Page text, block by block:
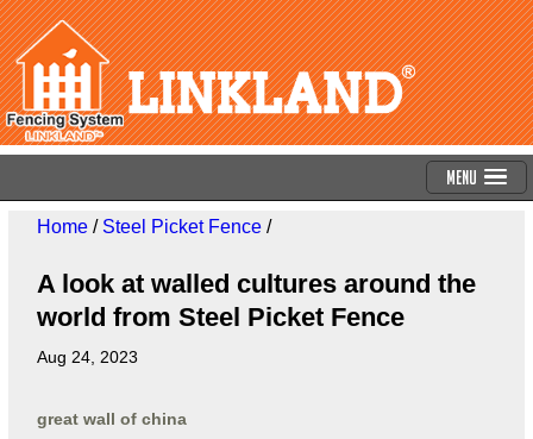
Menu
Home/ Steel Picket Fence/
A look at walled cultures around the
world from Steel Picket Fence
Aug 24, 2023
great wall of china